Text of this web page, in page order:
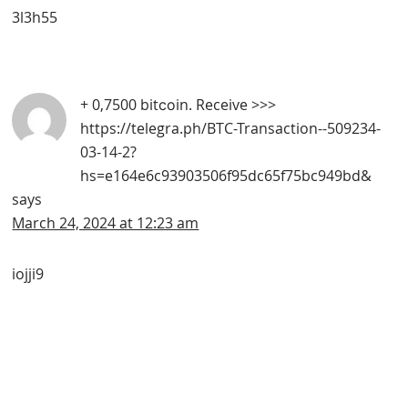
3l3h55
+ 0,7500 bitсоin. Receive >>>
https://telegra.ph/BTC-Transaction--509234-
03-14-2?
hs=e164e6c93903506f95dc65f75bc949bd&
says
March 24, 2024 at 12:23 am
iojji9